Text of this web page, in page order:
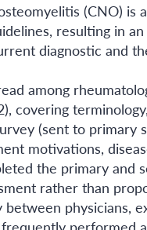
(CNO) is
resulting in
diagnostic and
among
covering
(sent to
motivations,
the primary and
rather than
physicians,